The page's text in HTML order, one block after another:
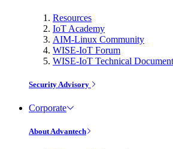
Resources
IoT Academy
AIM-Linux Community
WISE-IoT Forum
WISE-IoT Technical
Security Advisory
Corporate
About Advantech